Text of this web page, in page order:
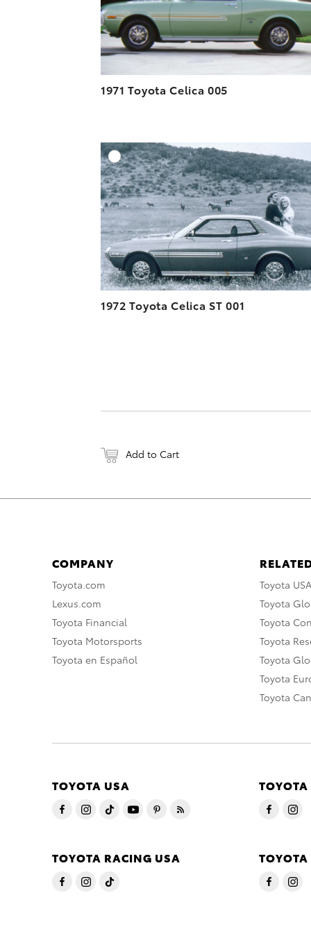
1971 Toyota Celica 005
DOWNLOAD HIGH-
DOWNLOAD WEB-
1972 Toyota Celica ST 001
Add to Cart
COMPANY
Toyota.com
Lexus.com
Toyota Financial
Toyota Motorsports
Toyota en Español
Toyota USA
Toyota
Toyota
Toyota
Toyota
Toyota
Toyota
TOYOTA USA
TOYOTA RACING USA